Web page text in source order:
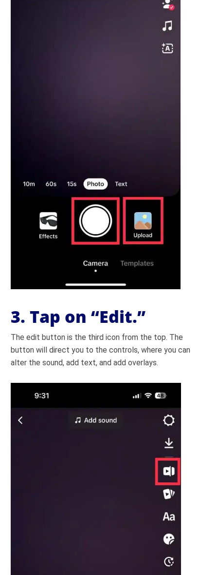
3.Tap on “Edit.”
The edit button is the third icon from the top. The
button will direct you to the controls, where you can
alter the sound, add text, and add overlays.